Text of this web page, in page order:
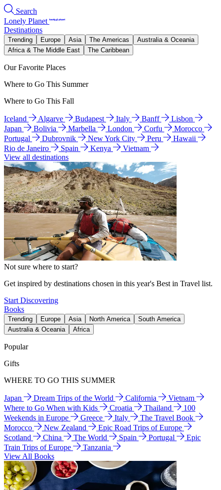
Search
Lonely Planet
Destinations
Trending Europe Asia The Americas
Australia & Oceania
Africa & The Middle East
The Caribbean
Our Favorite Places
Where to Go This Summer
Where to Go This Fall
Iceland Algarve Budapest Italy Banff
Lisbon
Japan
Bolivia Marbella London Corfu
Morocco
Portugal
Dubrovnik New York City Peru
Hawaii
Rio de Janeiro
Spain Kenya
Vietnam
View all destinations
Not sure where to start?
Get inspired by destinations chosen in this year's Best in Travel list.
Start Discovering
Books
Trending Europe Asia North America
South America
Australia & Oceania
Africa
Popular
Gifts
WHERE TO GO THIS SUMMER
Japan Dream Trips of the World California
Vietnam
Where to Go When with Kids
Croatia Thailand
100
Weekends in Europe
Greece Italy
The Travel Book
Morocco
New Zealand
Epic Road Trips of Europe
Scotland
China The World Spain Portugal
Epic
Train Trips of Europe
Tanzania
View All Books